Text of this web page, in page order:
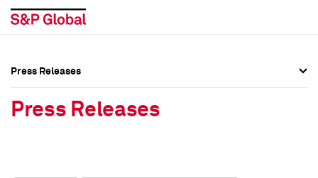
Press Releases
Press Releases